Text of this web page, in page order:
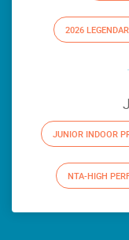
2026
JUNIOR INDOOR
NTA-HIGH